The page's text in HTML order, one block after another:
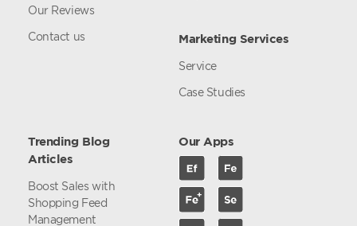
Our Reviews
Contact us Marketing Services
Service
Case Studies
Trending Blog
Articles
Boost Sales with
Shopping Feed
Management
Our Apps